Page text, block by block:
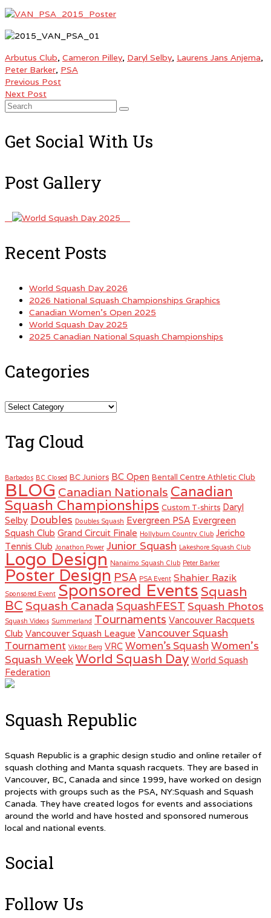
Arbutus Club, Cameron Pilley, Daryl Selby, Laurens Jans Anjema,
Peter Barker, PSA
Previous Post
Next Post
Search
Get Social With Us
Post Gallery
Recent Posts
World Squash Day 2026
2026 National Squash Championships Graphics
Canadian Women’s Open 2025
World Squash Day 2025
2025 Canadian National Squash Championships
Categories
Categories
Tag Cloud
Barbados BC Closed BC Juniors BC Open Bentall Centre Athletic Club
BLOG Canadian Nationals Canadian
Squash Championships Custom T-shirts Daryl
Selby Doubles Doubles Squash Evergreen PSA Evergreen
Squash Club Grand Circuit Finale Hollyburn Country Club Jericho
Tennis Club Jonathon Power Junior Squash Lakeshore Squash Club
Logo Design Nanaimo Squash Club Peter Barker
Poster Design PSA PSA Event Shahier Razik
Sponsored Event Sponsored Events Squash
BC Squash Canada SquashFEST Squash Photos
Squash Videos Summerland Tournaments Vancouver Racquets
Club Vancouver Squash League Vancouver Squash
Tournament Viktor Berg VRC Women's Squash Women's
Squash WeekWorld Squash Day World Squash
Federation
Squash Republic
Squash Republic is a graphic design studio and online retailer of
squash clothing and Manta squash racquets. They are based in
Vancouver, BC, Canada and since 1999, have worked on design
projects with groups such as the PSA, NY:Squash and Squash
Canada. They have created logos for events and associations
around the world and have hosted and sponsored numerous
local and national events.
Social
Follow Us